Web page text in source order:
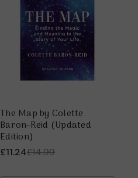
The Map by Colette
Baron-Reid (Updated
Edition)
£14.99
£11.24